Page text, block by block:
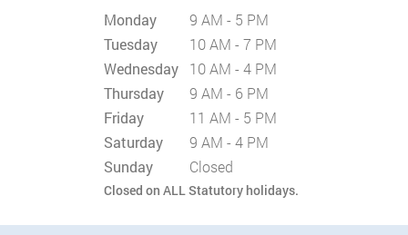
Monday
9 AM - 5 PM
Tuesday
10 AM - 7 PM
Wednesday
10 AM - 4 PM
Thursday
9 AM - 6 PM
Friday
11 AM - 5 PM
Saturday
9 AM - 4 PM
Sunday
Closed
Closed on ALL Statutory holidays.